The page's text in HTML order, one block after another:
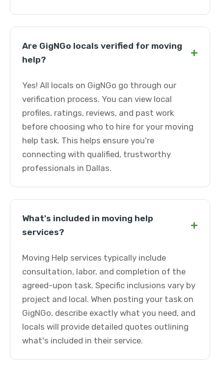
Are GigNGo locals verified for moving
help?
+
Yes! All locals on GigNGo go through our
verification process. You can view local
profiles, ratings, reviews, and past work
before choosing who to hire for your moving
help task. This helps ensure you're
connecting with qualified, trustworthy
professionals in Dallas.
What's included in moving help
services?
+
Moving Help services typically include
consultation, labor, and completion of the
agreed-upon task. Specific inclusions vary by
project and local. When posting your task on
GigNGo, describe exactly what you need, and
locals will provide detailed quotes outlining
what's included in their service.